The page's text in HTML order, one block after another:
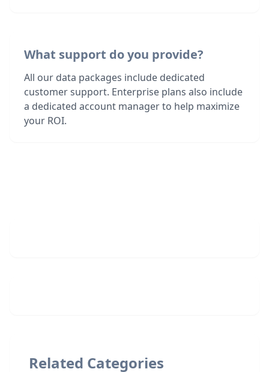
What support do you provide?
All our data packages include dedicated
customer support. Enterprise plans also include
a dedicated account manager to help maximize
your ROI.
Related Categories